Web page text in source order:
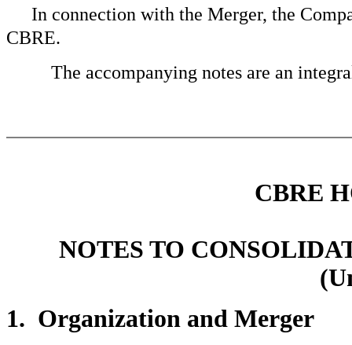
In connection with the Merger, the
CBRE.
The accompanying notes are an
CBRE
NOTES TO
1. Organization and Merger